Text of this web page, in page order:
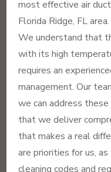
most effective air
Florida Ridge, FL area.
We understand that
with its high
requires an
management. Our
we can address
that we deliver
that makes a real
are priorities for us,
cleaning codes and